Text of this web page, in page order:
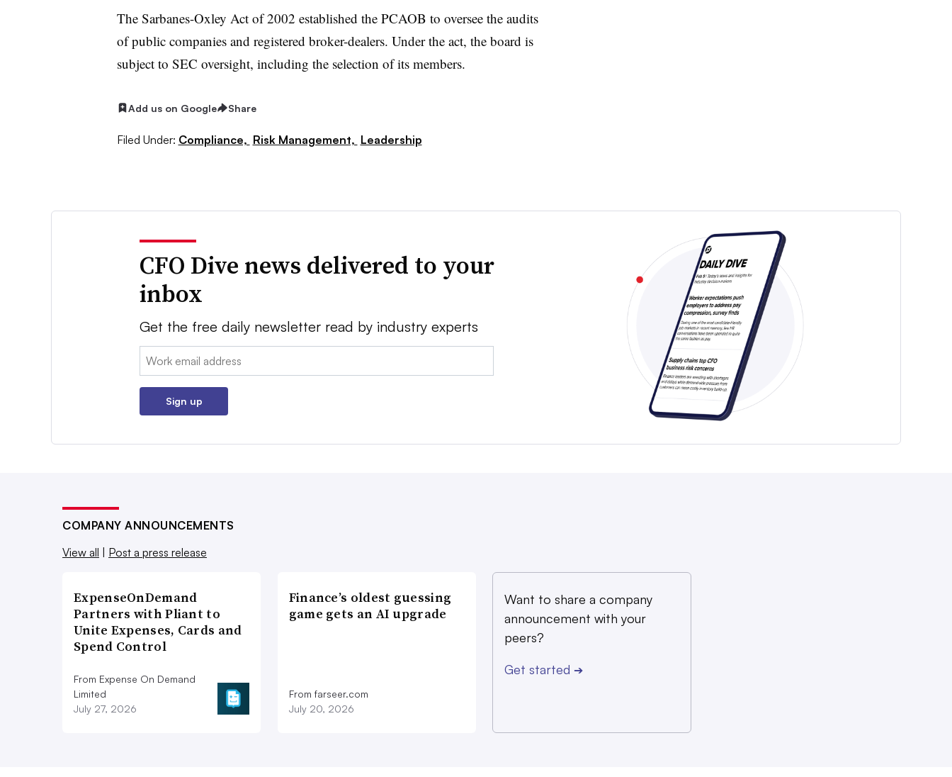
The Sarbanes-Oxley Act of 2002 established the PCAOB to oversee the audits
of public companies and registered broker-dealers. Under the act, the board is
subject to SEC oversight, including the selection of its members.
Add us on Google Share
Filed Under: Compliance, Risk Management, Leadership
CFO Dive news delivered to your
inbox
Get the free daily newsletter read by industry experts
Email:
Sign up
COMPANY ANNOUNCEMENTS
View all
Post a press release
ExpenseOnDemand
Partners with Pliant to
Unite Expenses, Cards and
Spend Control
From Expense On Demand
Limited
July 27, 2026
Finance’s oldest guessing
game gets an AI upgrade
From farseer.com
July 20, 2026
Want to share a company
announcement with your
peers?
Get started ➔